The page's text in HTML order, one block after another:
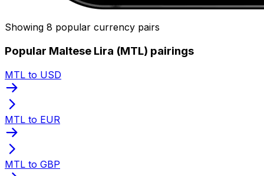
Showing 8 popular currency pairs
Popular Maltese Lira (MTL) pairings
MTL to USD
MTL to EUR
MTL to GBP